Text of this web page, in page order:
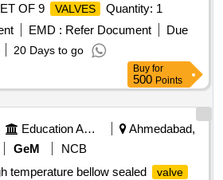
OF 9
VALVES
Quantity: 1
EMD : Refer Document
Due
20 Days to go
Buy for
500 Points
Education And Research Institute
Ahmedabad,
GeM
NCB
temperature bellow sealed
valve